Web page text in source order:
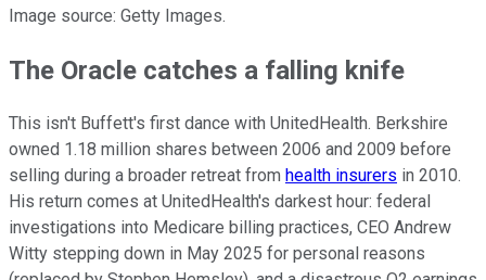
Image source: Getty Images.
The Oracle catches a falling knife
This isn't Buffett's first dance with UnitedHealth. Berkshire
owned 1.18 million shares between 2006 and 2009 before
selling during a broader retreat from health insurers in 2010.
His return comes at UnitedHealth's darkest hour: federal
investigations into Medicare billing practices, CEO Andrew
Witty stepping down in May 2025 for personal reasons